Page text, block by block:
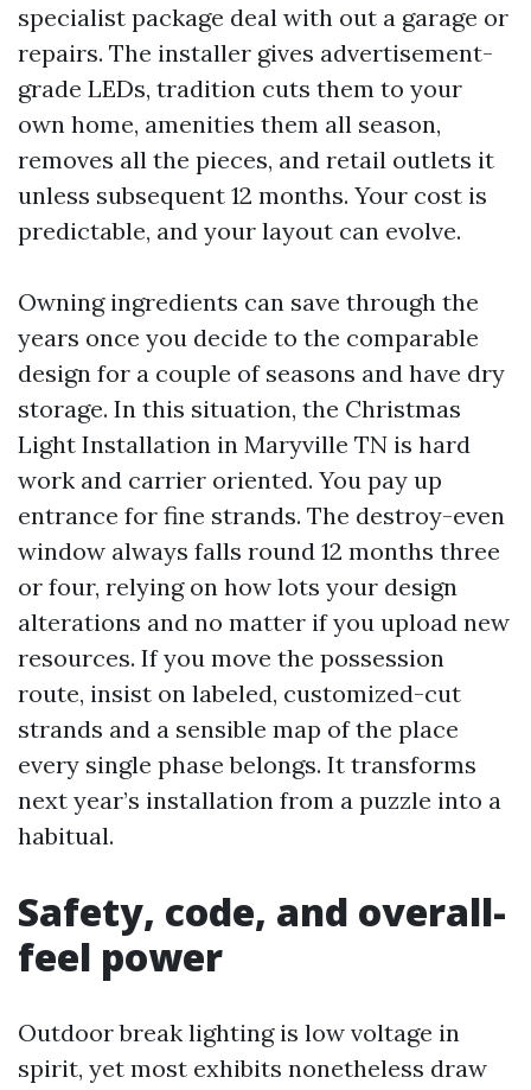
specialist package deal with out a garage or
repairs. The installer gives advertisement-
grade LEDs, tradition cuts them to your
own home, amenities them all season,
removes all the pieces, and retail outlets it
unless subsequent 12 months. Your cost is
predictable, and your layout can evolve.
Owning ingredients can save through the
years once you decide to the comparable
design for a couple of seasons and have dry
storage. In this situation, the Christmas
Light Installation in Maryville TN is hard
work and carrier oriented. You pay up
entrance for fine strands. The destroy-even
window always falls round 12 months three
or four, relying on how lots your design
alterations and no matter if you upload new
resources. If you move the possession
route, insist on labeled, customized-cut
strands and a sensible map of the place
every single phase belongs. It transforms
next year’s installation from a puzzle into a
habitual.
Safety, code, and overall-
feel power
Outdoor break lighting is low voltage in
spirit, yet most exhibits nonetheless draw